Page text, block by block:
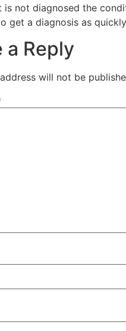
is not diagnosed the
get a diagnosis as
a Reply
will not be